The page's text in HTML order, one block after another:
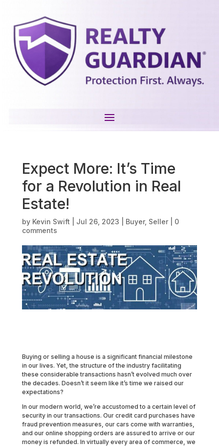
Expect More: It’s Time
for a Revolution in Real
Estate!
by Kevin Swift Jul 26, 2023 Buyer, Seller| 0
comments
Buying or selling a house is a significant financial milestone
in our lives. Yet, the structure of the industry facilitating
these considerable transactions hasn’t evolved much over
the decades. Doesn’t it seem like it’s time we raised our
expectations?
In our modern world, we’re accustomed to a certain level of
security in our transactions. Our credit card purchases have
fraud prevention measures, our cars come with warranties,
and our online shopping orders are assured to arrive or our
money is refunded. In virtually every area of commerce, we